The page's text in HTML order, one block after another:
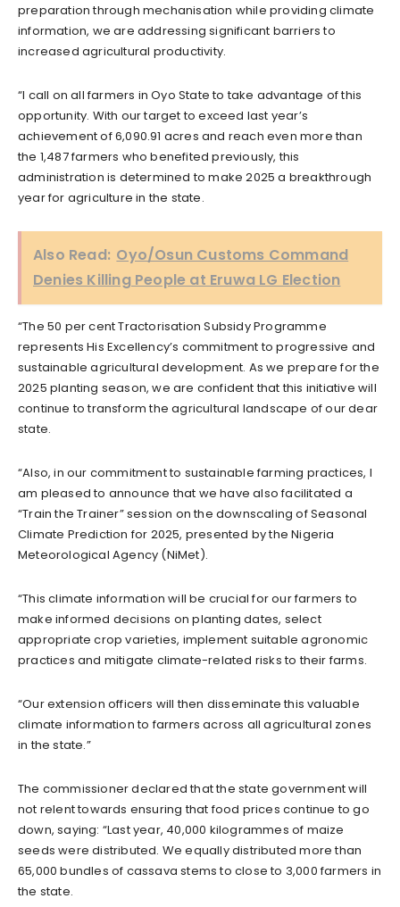
preparation through mechanisation while providing climate
information, we are addressing significant barriers to
increased agricultural productivity.
“I call on all farmers in Oyo State to take advantage of this
opportunity. With our target to exceed last year’s
achievement of 6,090.91 acres and reach even more than
the 1,487 farmers who benefited previously, this
administration is determined to make 2025 a breakthrough
year for agriculture in the state.
Also Read: Oyo/Osun Customs Command
Denies Killing People at Eruwa LG Election
“The 50 per cent Tractorisation Subsidy Programme
represents His Excellency’s commitment to progressive and
sustainable agricultural development. As we prepare for the
2025 planting season, we are confident that this initiative will
continue to transform the agricultural landscape of our dear
state.
“Also, in our commitment to sustainable farming practices, I
am pleased to announce that we have also facilitated a
“Train the Trainer” session on the downscaling of Seasonal
Climate Prediction for 2025, presented by the Nigeria
Meteorological Agency (NiMet).
“This climate information will be crucial for our farmers to
make informed decisions on planting dates, select
appropriate crop varieties, implement suitable agronomic
practices and mitigate climate-related risks to their farms.
“Our extension officers will then disseminate this valuable
climate information to farmers across all agricultural zones
in the state.”
The commissioner declared that the state government will
not relent towards ensuring that food prices continue to go
down, saying: “Last year, 40,000 kilogrammes of maize
seeds were distributed. We equally distributed more than
65,000 bundles of cassava stems to close to 3,000 farmers in
the state.